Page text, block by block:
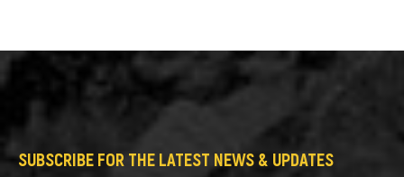
SUBSCRIBE FOR THE LATEST NEWS & UPDATES